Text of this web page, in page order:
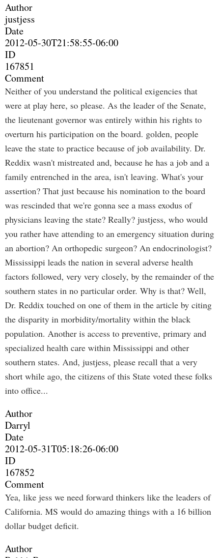
Author
justjess
Date
2012-05-30T21:58:55-06:00
ID
167851
Comment
Neither of you understand the political exigencies that
were at play here, so please. As the leader of the Senate,
the lieutenant governor was entirely within his rights to
overturn his participation on the board. golden, people
leave the state to practice because of job availability. Dr.
Reddix wasn't mistreated and, because he has a job and a
family entrenched in the area, isn't leaving. What's your
assertion? That just because his nomination to the board
was rescinded that we're gonna see a mass exodus of
physicians leaving the state? Really? justjess, who would
you rather have attending to an emergency situation during
an abortion? An orthopedic surgeon? An endocrinologist?
Mississippi leads the nation in several adverse health
factors followed, very very closely, by the remainder of the
southern states in no particular order. Why is that? Well,
Dr. Reddix touched on one of them in the article by citing
the disparity in morbidity/mortality within the black
population. Another is access to preventive, primary and
specialized health care within Mississippi and other
southern states. And, justjess, please recall that a very
short while ago, the citizens of this State voted these folks
into office...
Author
Darryl
Date
2012-05-31T05:18:26-06:00
ID
167852
Comment
Yea, like jess we need forward thinkers like the leaders of
California. MS would do amazing things with a 16 billion
dollar budget deficit.
Author